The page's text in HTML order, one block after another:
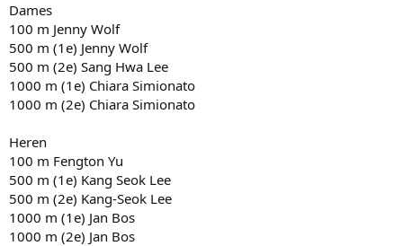
Dames
100 m Jenny Wolf
500 m (1e) Jenny Wolf
500 m (2e) Sang Hwa Lee
1000 m (1e) Chiara Simionato
1000 m (2e) Chiara Simionato
Heren
100 m Fengton Yu
500 m (1e) Kang Seok Lee
500 m (2e) Kang-Seok Lee
1000 m (1e) Jan Bos
1000 m (2e) Jan Bos